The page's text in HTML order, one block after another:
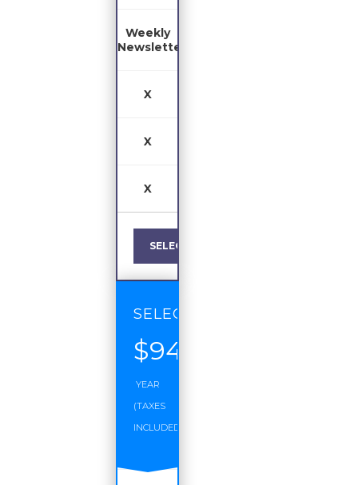
Weekly
Newsletter
X
X
X
SELECT
SELECT
$94
YEAR
(TAXES
INCLUDED)